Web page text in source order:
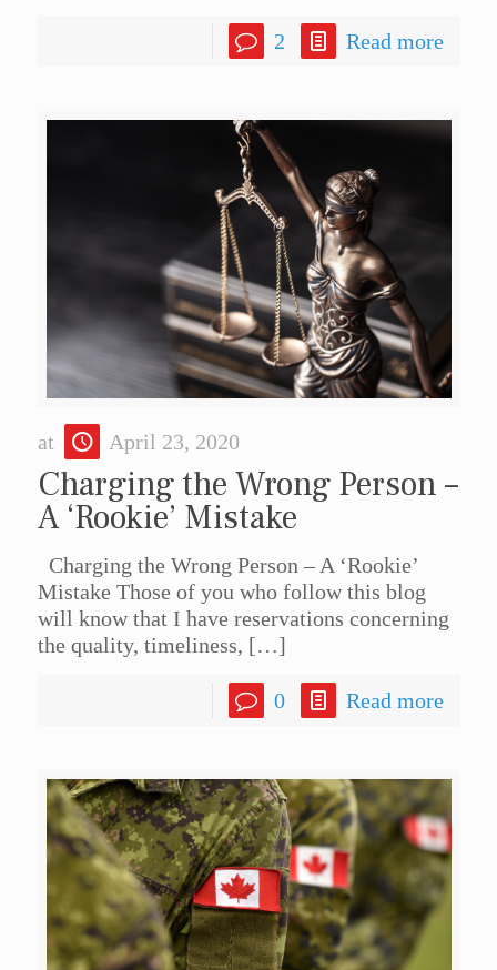
2 Read more
at April 23, 2020
Charging the Wrong Person –
A ‘Rookie’ Mistake
Charging the Wrong Person – A ‘Rookie’
Mistake Those of you who follow this blog
will know that I have reservations concerning
the quality, timeliness, […]
0 Read more